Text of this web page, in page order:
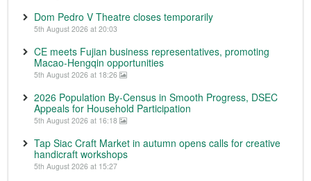
Dom Pedro V Theatre closes temporarily
5th August 2026 at 20:03
CE meets Fujian business representatives, promoting
Macao-Hengqin opportunities
5th August 2026 at 18:26
2026 Population By-Census in Smooth Progress, DSEC
Appeals for Household Participation
5th August 2026 at 16:18
Tap Siac Craft Market in autumn opens calls for creative
handicraft workshops
5th August 2026 at 15:27